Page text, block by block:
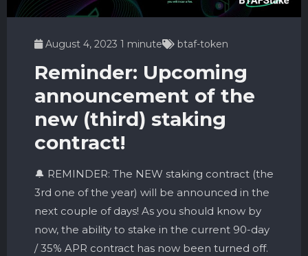
August 4, 2023 1 minute btaf-token
Reminder: Upcoming
announcement of the
new (third) staking
contract!
🔔 REMINDER: The NEW staking contract (the
3rd one of the year) will be announced in the
next couple of days! As you should know by
now, the ability to stake in the current 90-day
/ 35% APR contract has now been turned off.